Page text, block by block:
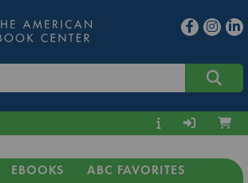
EBOOKS
ABC FAVORITES